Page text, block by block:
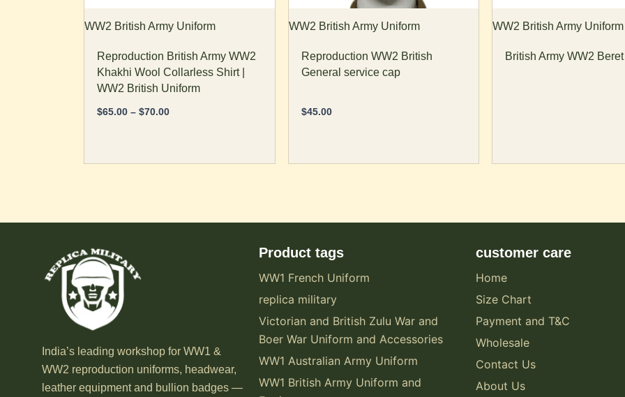
WW2 British Army Uniform
Reproduction British Army WW2
Khakhi Wool Collarless Shirt |
WW2 British Uniform
$65.00 – $70.00
on
the
page
WW2 British Army Uniform
Reproduction WW2 British
General service cap
$45.00
on
the
page
WW2 British Army Uniform
British Army WW2
India’s leading workshop for WW1 &
WW2 reproduction uniforms, headwear,
leather equipment and bullion badges —
Product tags
WW1 French Uniform
replica military
Victorian and British Zulu War and
Boer War Uniform and Accessories
WW1 Australian Army Uniform
WW1 British Army Uniform and
customer care
Home
Size Chart
Payment and T&C
Wholesale
Contact Us
About Us